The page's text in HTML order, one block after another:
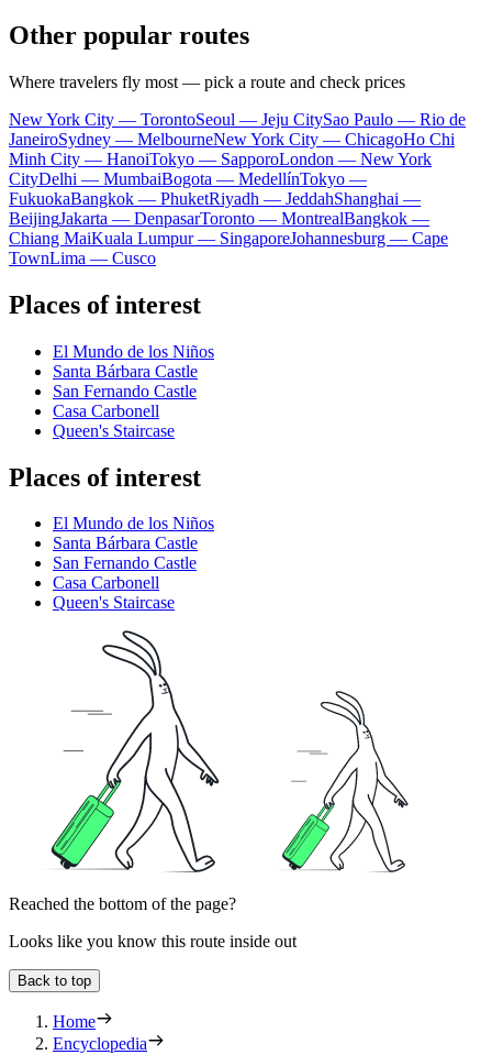
Other popular routes
Where travelers fly most — pick a route and check prices
New York City — TorontoSeoul — Jeju CitySao Paulo — Rio de
JaneiroSydney — MelbourneNew York City — ChicagoHo Chi
Minh City — HanoiTokyo — SapporoLondon — New York
CityDelhi — MumbaiBogota — MedellínTokyo —
FukuokaBangkok — PhuketRiyadh — JeddahShanghai —
BeijingJakarta — DenpasarToronto — MontrealBangkok —
Chiang MaiKuala Lumpur — SingaporeJohannesburg — Cape
TownLima — Cusco
Places of interest
El Mundo de los Niños
Santa Bárbara Castle
San Fernando Castle
Casa Carbonell
Queen's Staircase
Places of interest
El Mundo de los Niños
Santa Bárbara Castle
San Fernando Castle
Casa Carbonell
Queen's Staircase
Reached the bottom of the page?
Looks like you know this route inside out
Back to top
Home
Encyclopedia